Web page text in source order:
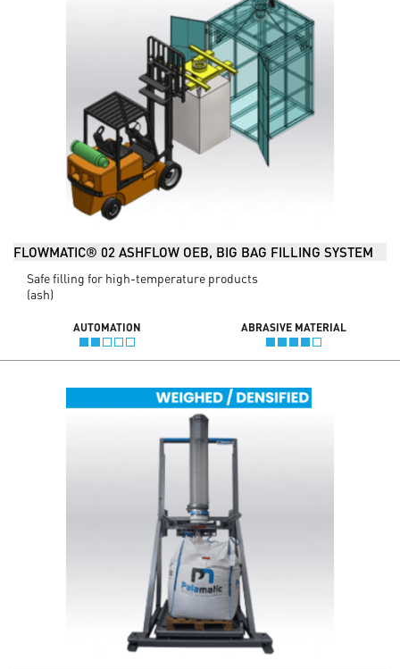
FLOWMATIC® 02 ASHFLOW OEB, BIG BAG FILLING SYSTEM
Safe filling for high-temperature products
(ash)
AUTOMATION ABRASIVE MATERIAL